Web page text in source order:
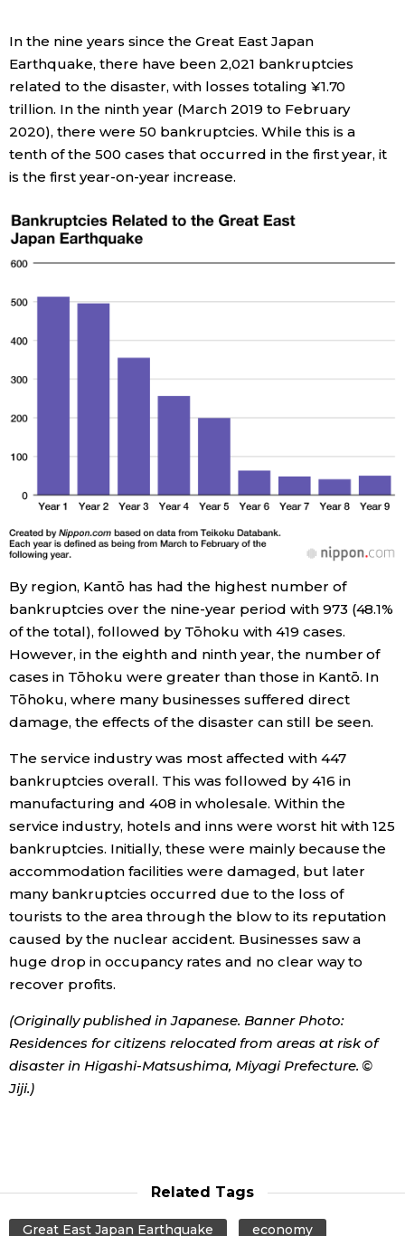
Economy
Society
Culture
Technology
Lifestyle
Arts
Entertainment
Education
Health
Topics
Language
History
Tokyo
In the nine years since the Great East Japan
Earthquake, there have been 2,021 bankruptcies
related to the disaster, with losses totaling ¥1.70
trillion. In the ninth year (March 2019 to February
2020), there were 50 bankruptcies. While this is a
tenth of the 500 cases that occurred in the first year, it
is the first year-on-year increase.
By region, Kantō has had the highest number of
bankruptcies over the nine-year period with 973 (48.1%
of the total), followed by Tōhoku with 419 cases.
However, in the eighth and ninth year, the number of
cases in Tōhoku were greater than those in Kantō. In
Tōhoku, where many businesses suffered direct
damage, the effects of the disaster can still be seen.
The service industry was most affected with 447
bankruptcies overall. This was followed by 416 in
manufacturing and 408 in wholesale. Within the
service industry, hotels and inns were worst hit with 125
bankruptcies. Initially, these were mainly because the
accommodation facilities were damaged, but later
many bankruptcies occurred due to the loss of
tourists to the area through the blow to its reputation
caused by the nuclear accident. Businesses saw a
huge drop in occupancy rates and no clear way to
recover profits.
(Originally published in Japanese. Banner Photo:
Residences for citizens relocated from areas at risk of
disaster in Higashi-Matsushima, Miyagi Prefecture. ©
Jiji.)
Related Tags
Great East Japan Earthquake economy